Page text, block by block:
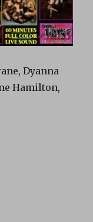
Dyanna
Hamilton,